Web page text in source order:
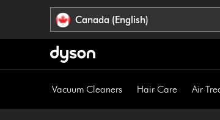
Canada (English)
Vacuum Cleaners Hair Care Air